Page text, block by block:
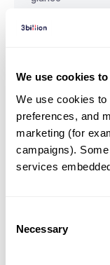
We use cookies
We use cookies
preferences, and
marketing (for
campaigns).
services
Selection
Necessary
View sample
genetics
Our medical
questions.
Inquire now
For undiagnosed